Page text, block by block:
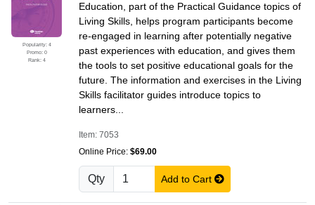
Popularity: 4
Promo: 0
Rank: 4
Education, part of the Practical Guidance topics of
Living Skills, helps program participants become
re-engaged in learning after potentially negative
past experiences with education, and gives them
the tools to set positive educational goals for the
future. The information and exercises in the Living
Skills facilitator guides introduce topics to
learners...
Item: 7053
Online Price: $69.00
Qty Add to Cart